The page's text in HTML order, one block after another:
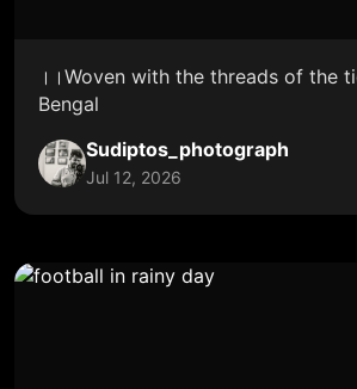
।।Woven with the threads of the
Bengal
Sudiptos_photograph
Jul 12, 2026